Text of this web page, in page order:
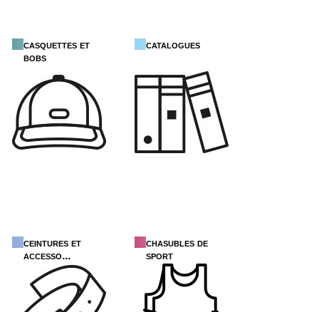
casquettes et
bobs
catalogues
ceintures et
accesso...
chasubles de
sport